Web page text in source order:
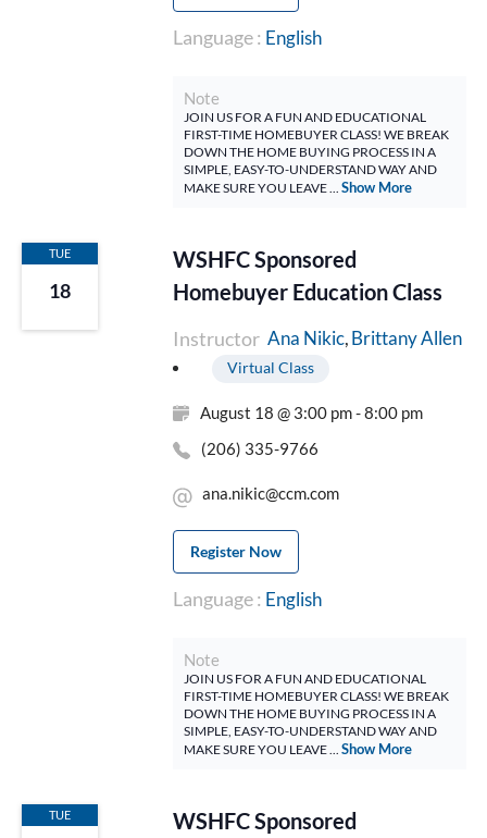
Language : English
Note
JOIN US FOR A FUN AND EDUCATIONAL
FIRST-TIME HOMEBUYER CLASS! WE BREAK
DOWN THE HOME BUYING PROCESS IN A
SIMPLE, EASY-TO-UNDERSTAND WAY AND
MAKE SURE YOU LEAVE ... Show More
TUE
18
WSHFC Sponsored
Homebuyer Education Class
Instructor Ana Nikic Brittany Allen
Virtual Class
August 18 @ 3:00 pm - 8:00 pm
(206) 335-9766
ana.nikic@ccm.com
Register Now
Language : English
Note
JOIN US FOR A FUN AND EDUCATIONAL
FIRST-TIME HOMEBUYER CLASS! WE BREAK
DOWN THE HOME BUYING PROCESS IN A
SIMPLE, EASY-TO-UNDERSTAND WAY AND
MAKE SURE YOU LEAVE ... Show More
TUE
WSHFC Sponsored